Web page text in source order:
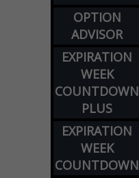
OPTION
ADVISOR
EXPIRATION
WEEK
COUNTDOWN
PLUS
EXPIRATION
WEEK
COUNTDOWN